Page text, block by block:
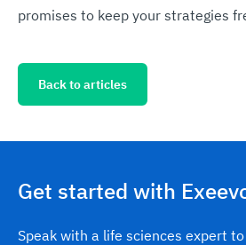
promises to keep your strategies
Back to articles
Get started with
Speak with a life sciences expert